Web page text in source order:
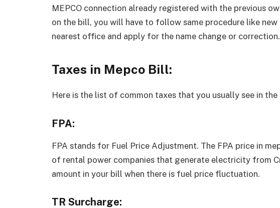
MEPCO connection already registered with the previous
on the bill, you will have to follow same procedure like new
nearest office and apply for the name change or correction.
Taxes in Mepco Bill:
Here is the list of common taxes that you usually see in the
FPA:
FPA stands for Fuel Price Adjustment. The FPA price in
of rental power companies that generate electricity from
amount in your bill when there is fuel price fluctuation.
TR Surcharge: